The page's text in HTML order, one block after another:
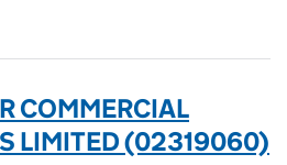
COMMERCIAL
LIMITED (02319060)